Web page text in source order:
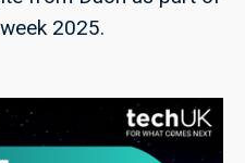
2025.